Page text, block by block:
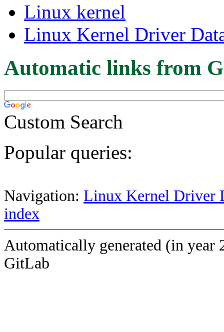
Linux kernel
Linux Kernel Driver
Automatic links from
Custom Search
Popular queries:
Navigation: Linux Kernel Driver
index
Automatically generated (in year
GitLab